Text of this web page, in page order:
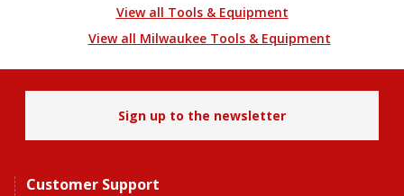
View all Tools & Equipment
View all Milwaukee Tools & Equipment
Sign up to the newsletter
Customer Support